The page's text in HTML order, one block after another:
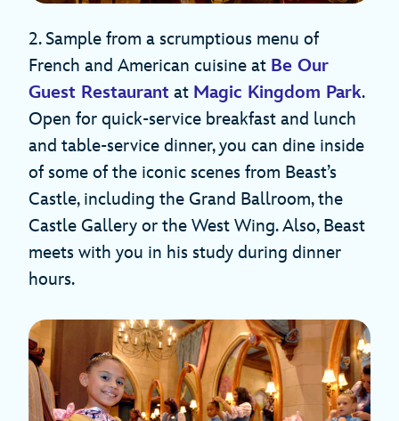
2. Sample from a scrumptious menu of
French and American cuisine at Be Our
Guest Restaurant at Magic Kingdom Park.
Open for quick-service breakfast and lunch
and table-service dinner, you can dine inside
of some of the iconic scenes from Beast’s
Castle, including the Grand Ballroom, the
Castle Gallery or the West Wing. Also, Beast
meets with you in his study during dinner
hours.